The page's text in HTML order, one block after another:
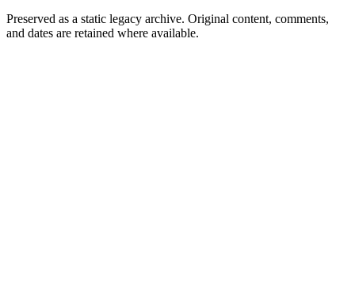
Preserved as a static legacy archive. Original content, comments,
and dates are retained where available.